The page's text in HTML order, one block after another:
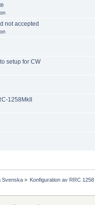
not accepted
setup for CW
1258MkII
Svenska» Konfiguration av RRC 1258